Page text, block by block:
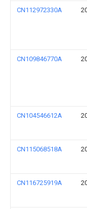
CN112972330A
CN109846770A
CN104546612A
CN115068518A
CN116725919A